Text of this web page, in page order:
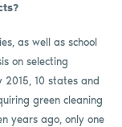
as well as school
on selecting
10 states and
green cleaning
years ago, only one